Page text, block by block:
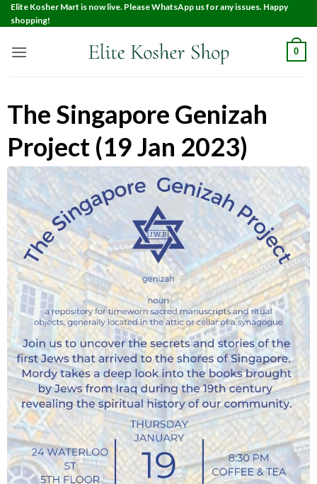
Elite Kosher Mart is now live. Please WhatsApp us for any issues. Happy
shopping!
0
The Singapore Genizah
Project (19 Jan 2023)